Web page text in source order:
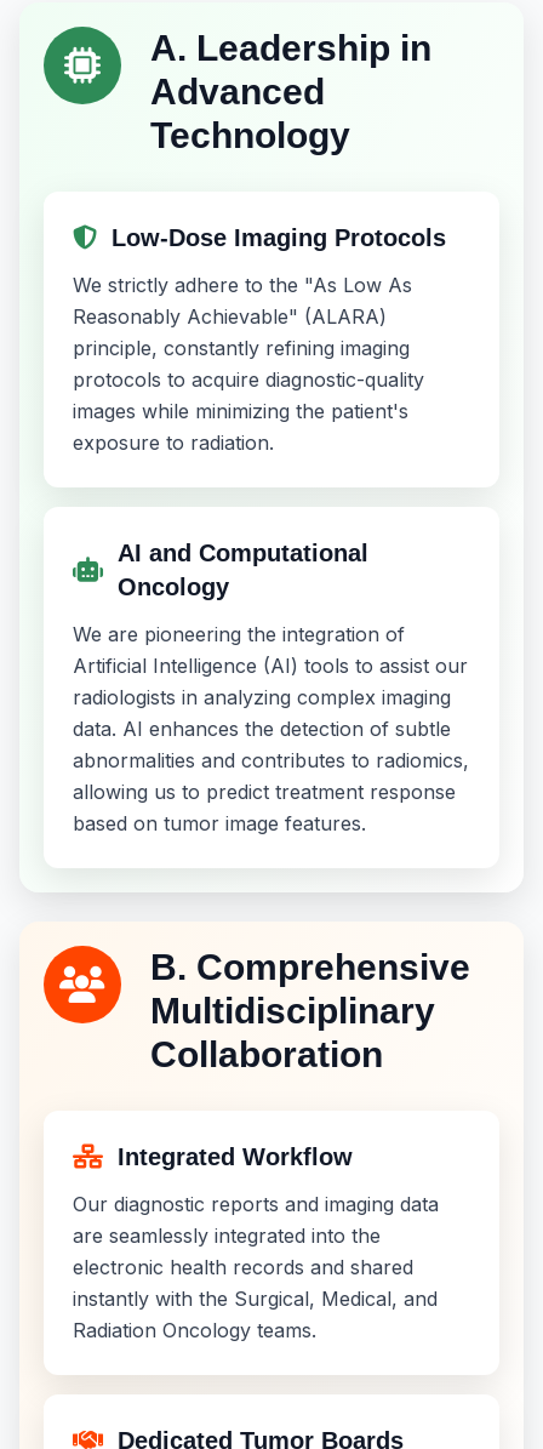
A. Leadership in
Advanced
Technology
Low-Dose Imaging Protocols
We strictly adhere to the "As Low As
Reasonably Achievable" (ALARA)
principle, constantly refining imaging
protocols to acquire diagnostic-quality
images while minimizing the patient's
exposure to radiation.
AI and Computational
Oncology
We are pioneering the integration of
Artificial Intelligence (AI) tools to assist our
radiologists in analyzing complex imaging
data. AI enhances the detection of subtle
abnormalities and contributes to radiomics,
allowing us to predict treatment response
based on tumor image features.
B. Comprehensive
Multidisciplinary
Collaboration
Integrated Workflow
Our diagnostic reports and imaging data
are seamlessly integrated into the
electronic health records and shared
instantly with the Surgical, Medical, and
Radiation Oncology teams.
Dedicated Tumor Boards